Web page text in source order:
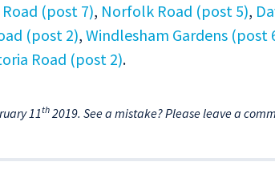
(post 7), Norfolk Road (post 5),
(post 2), Windlesham Gardens (post
Road (post 2).
11th 2019. See a mistake? Please leave a